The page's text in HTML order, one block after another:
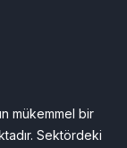
mükemmel bir
Sektördeki